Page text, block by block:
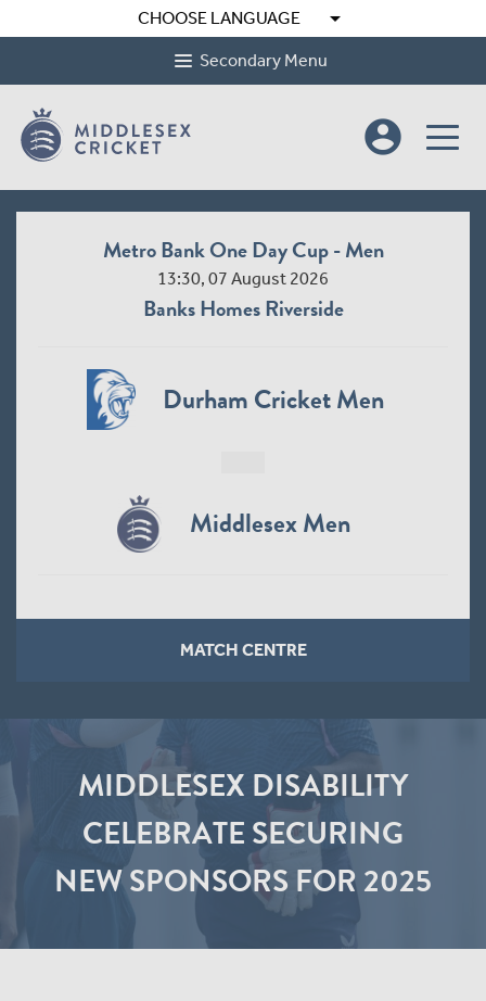
CHOOSE LANGUAGE arrow_drop_down
Secondary Menu
account_circle
Metro Bank One Day Cup - Men
13:30, 07 August 2026
Banks Homes Riverside
Durham Cricket Men
Middlesex Men
MATCH CENTRE
MIDDLESEX DISABILITY
CELEBRATE SECURING
NEW SPONSORS FOR 2025